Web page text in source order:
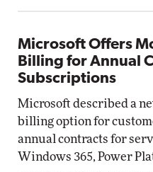
Microsoft Offers
Billing for Annual
Subscriptions
Microsoft described a
billing option for
annual contracts for
Windows 365, Power